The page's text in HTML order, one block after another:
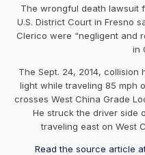
The wrongful death lawsuit
U.S. District Court in Fresno
Clerico were “negligent and
in
The Sept. 24, 2014,
light while traveling 85 mph
crosses West China Grade
He struck the driver side
traveling east on West
Read the source article